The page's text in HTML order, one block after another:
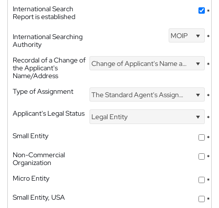
International Search
Report is established
*
International Searching
Authority
MOIP *
Recordal of a Change of
the Applicant's
Name/Address
Change of Applicant's Name and Address *
Type of Assignment The Standard Agent's Assignment
*
Applicant's Legal Status
Legal Entity
*
Small Entity
*
Non-Commercial
Organization
*
Micro Entity
*
Small Entity, USA
*